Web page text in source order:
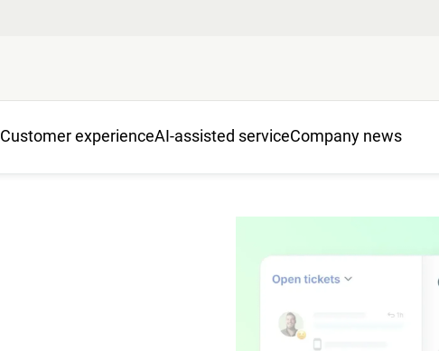
Customer experienceAI-assisted serviceCompany news